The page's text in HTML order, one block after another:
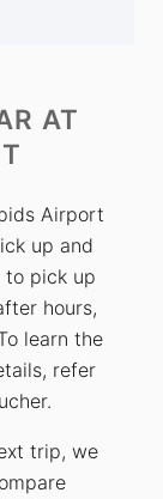
AT
Airport
up and
to pick up
hours,
learn the
refer
trip, we